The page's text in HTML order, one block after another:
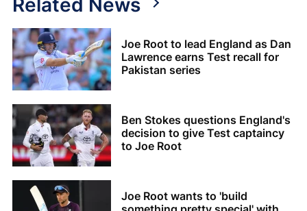
Joe Root to lead England as Dan
Lawrence earns Test recall for
Pakistan series
Ben Stokes questions England's
decision to give Test captaincy
to Joe Root
Joe Root wants to 'build